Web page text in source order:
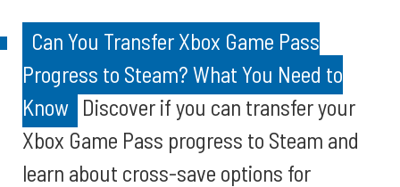
Can You Transfer Xbox Game Pass
Progress to Steam? What You Need to
Know Discover if you can transfer your
Xbox Game Pass progress to Steam and
learn about cross-save options for